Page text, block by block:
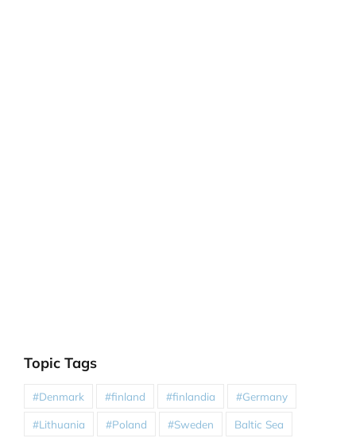
Topic Tags
#Denmark #finland #finlandia #Germany
#Lithuania #Poland #Sweden Baltic Sea